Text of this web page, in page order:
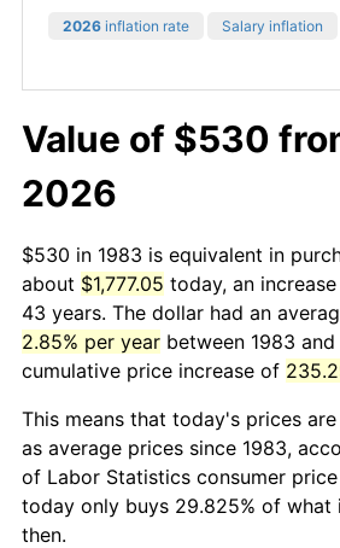
2026 inflation rate Salary inflation
Value of $530
2026
$530 in 1983 is equivalent in
about $1,777.05 today, an
43 years. The dollar had an
2.85% per year between 1983
cumulative price increase of
This means that today's prices
as average prices since 1983,
of Labor Statistics consumer
today only buys 29.825% of what
then.